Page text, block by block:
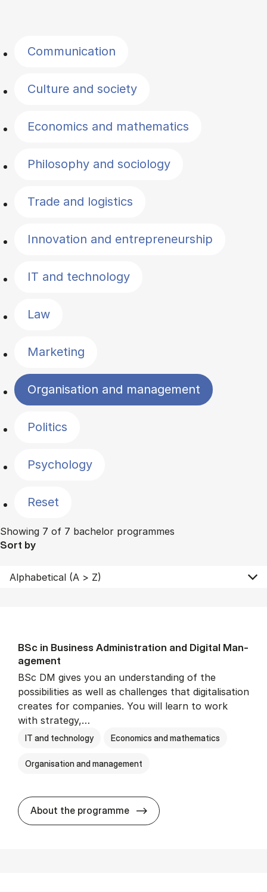
Communication
Culture and society
Economics and mathematics
Philosophy and sociology
Trade and logistics
Innovation and entrepreneurship
IT and technology
Law
Marketing
Organisation and management
Politics
Psychology
Reset
Showing 7 of 7 bachelor programmes
Sort by
BSc in Busi­ness Ad­min­is­tra­tion and Di­git­al Man­
age­ment
BSc DM gives you an understanding of the
possibilities as well as challenges that digitalisation
creates for companies. You will learn to work
with strategy,…
IT and technology Economics and mathematics
Organisation and management
About the programme BSc in Busi­ness